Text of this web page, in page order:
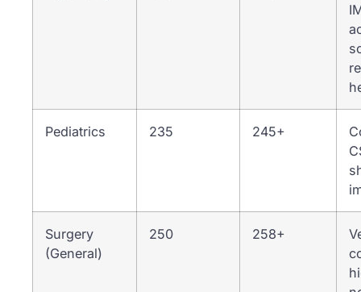
Pediatrics 235 245+
Surgery
(General)
250 258+